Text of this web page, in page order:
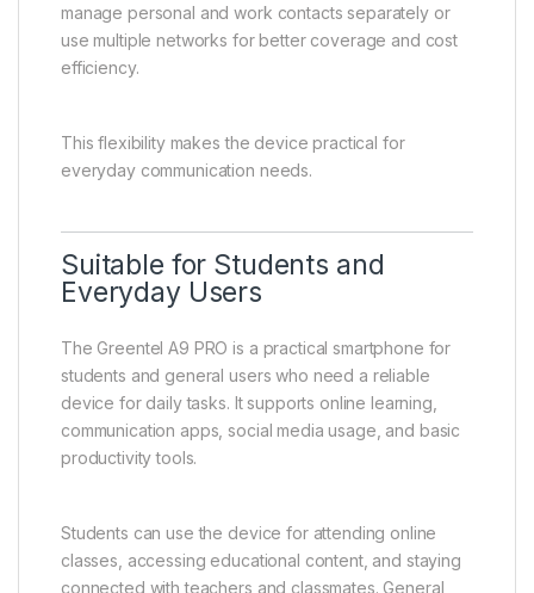
manage personal and work contacts separately or
use multiple networks for better coverage and cost
efficiency.
This flexibility makes the device practical for
everyday communication needs.
Suitable for Students and
Everyday Users
The Greentel A9 PRO is a practical smartphone for
students and general users who need a reliable
device for daily tasks. It supports online learning,
communication apps, social media usage, and basic
productivity tools.
Students can use the device for attending online
classes, accessing educational content, and staying
connected with teachers and classmates. General